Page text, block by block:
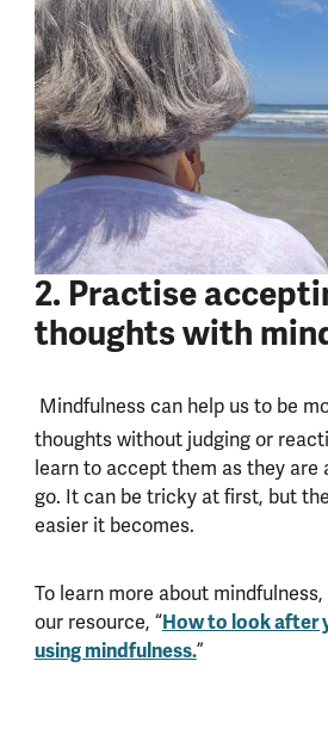
2. Practise
thoughts with
Mindfulness can help us to be
thoughts without judging or
learn to accept them as they are
go. It can be tricky at first, but
easier it becomes.
To learn more about
our resource, “How to look after
using mindfulness.”